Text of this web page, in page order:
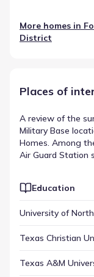
More homes in
District
Places of
A review of the
Military Base
Homes. Among
Air Guard Station
overall function.
by Clarity Homes.
Education
University of
Texas Christian
Texas A&M